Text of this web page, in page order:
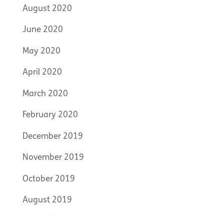
August 2020
June 2020
May 2020
April 2020
March 2020
February 2020
December 2019
November 2019
October 2019
August 2019